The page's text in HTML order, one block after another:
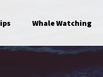
Whale Watching